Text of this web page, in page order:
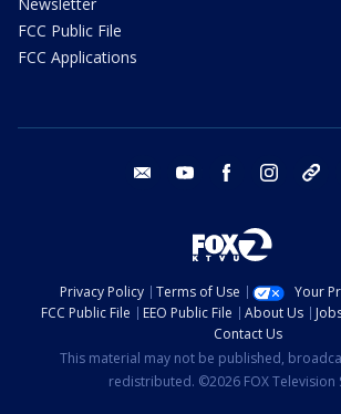
FCC Public File
FCC Applications
email youtube facebook instagram
Privacy Policy Terms of Use
Your
FCC Public File
EEO Public File About Us
Contact Us
This material may not be published,
redistributed. ©2026 FOX Television